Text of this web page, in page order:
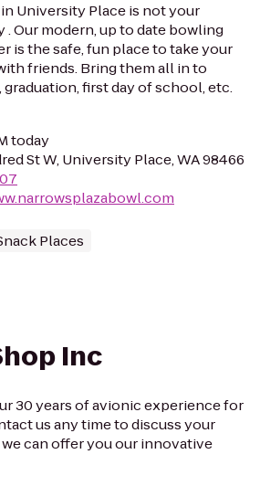
University Place is not your
Our modern, up to date bowling
is the safe, fun place to take your
friends. Bring them all in to
first day of school, etc.
today
St W, University Place, WA 98466
Places
Inc
30 years of avionic experience for
us any time to discuss your
can offer you our innovative